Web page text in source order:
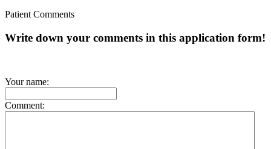
Patient Comments
Write down your comments in this application form!
Your name:
Comment: